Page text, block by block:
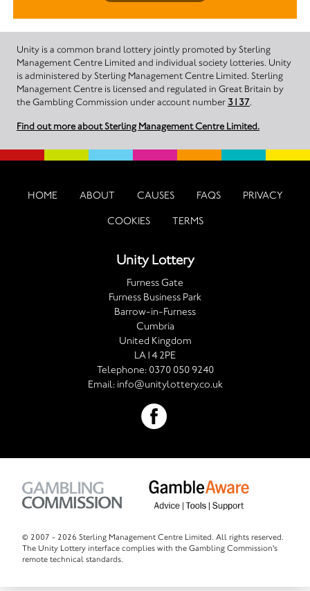
Unity is a common brand lottery jointly promoted by Sterling
Management Centre Limited and individual society lotteries. Unity
is administered by Sterling Management Centre Limited. Sterling
Management Centre is licensed and regulated in Great Britain by
the Gambling Commission under account number 3137.
Find out more about Sterling Management Centre Limited.
HOME ABOUT CAUSES FAQS PRIVACY
COOKIES TERMS
Unity Lottery
Furness Gate
Furness Business Park
Barrow-in-Furness
Cumbria
United Kingdom
LA14 2PE
Telephone: 0370 050 9240
Email: info@unitylottery.co.uk
© 2007 - 2026 Sterling Management Centre Limited. All rights reserved.
The Unity Lottery interface complies with the Gambling Commission's
remote technical standards.